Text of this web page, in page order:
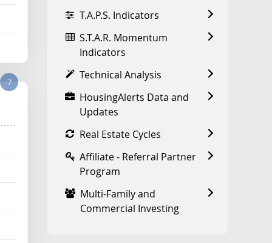
7
T.A.P.S. Indicators
S.T.A.R. Momentum
Indicators
Technical Analysis
HousingAlerts Data and
Updates
Real Estate Cycles
Affiliate - Referral Partner
Program
Multi-Family and
Commercial Investing